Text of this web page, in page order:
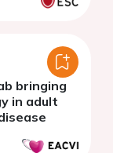
bringing
in adult